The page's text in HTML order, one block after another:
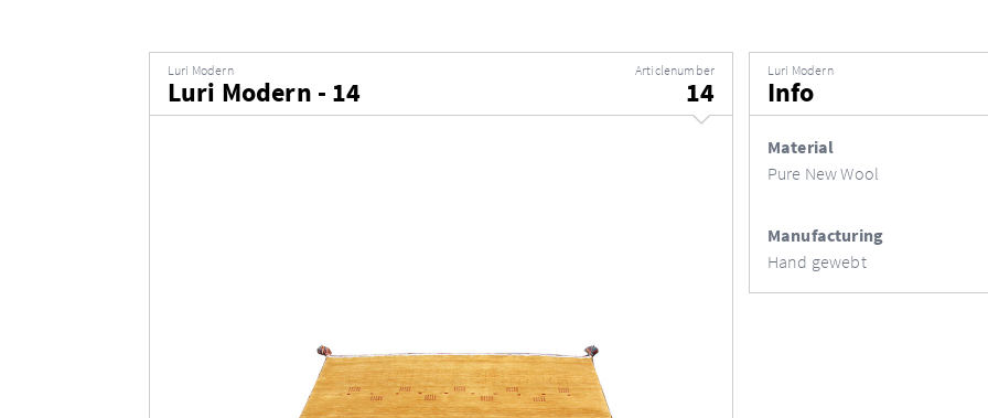
Luri Modern Articlenumber
Luri Modern - 14 14
Luri Modern
Info
Material
Pure New Wool
Manufacturing
Hand gewebt